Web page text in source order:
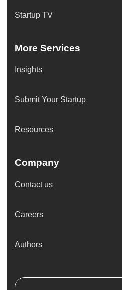
Startup TV
More Services
Insights
Submit Your Startup
Resources
Company
Contact us
Careers
Authors